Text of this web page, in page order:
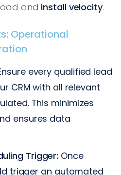
and install velocity.
Operational
every qualified lead
CRM with all relevant
This minimizes
ensures data
Trigger: Once
trigger an automated